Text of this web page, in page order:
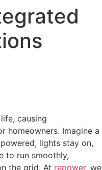
causing
homeowners. Imagine a
lights stay on,
to run smoothly,
the grid. At repower, we